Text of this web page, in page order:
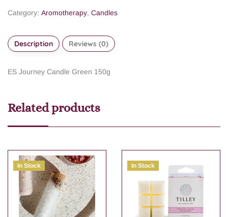
Category: Aromotherapy, Candles
Description Reviews (0)
ES Journey Candle Green 150g
Related products
In Stock In Stock